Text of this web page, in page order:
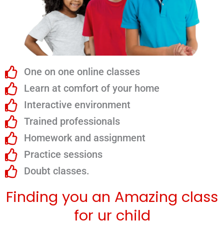
One on one online classes
Learn at comfort of your home
Interactive environment
Trained professionals
Homework and assignment
Practice sessions
Doubt classes.
Finding you an Amazing class
for ur child